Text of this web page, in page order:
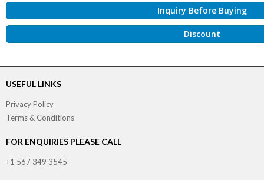
Inquiry Before Buying
Discount
USEFUL LINKS
Privacy Policy
Terms & Conditions
FOR ENQUIRIES PLEASE CALL
+1 567 349 3545